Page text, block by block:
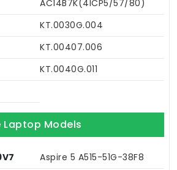
AC14B7K(4ICP5/57/80)
KT.0030G.004
KT.00407.006
KT.0040G.011
Models
Aspire 5 A515-51G-38F8